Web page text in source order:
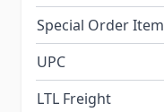
Special Order Item
UPC
LTL Freight